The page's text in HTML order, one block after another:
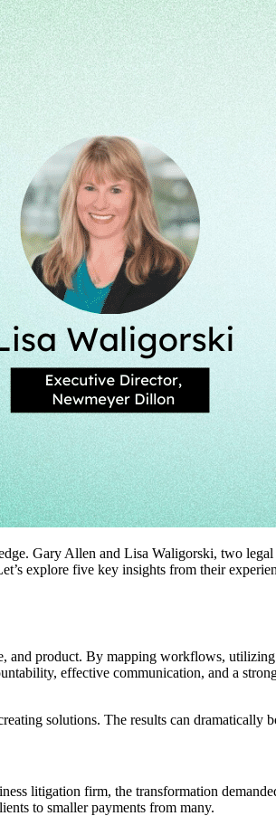
Gary Allen and Lisa Waligorski, two
explore five key insights from their
product. By mapping workflows,
effective communication, and a
solutions. The results can dramatically
litigation firm, the transformation
to smaller payments from many.